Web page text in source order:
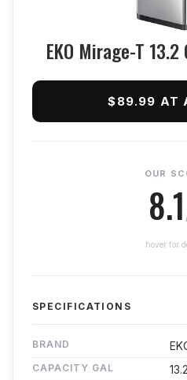
EKO Mirage-T
$89.99 AT
OUR
8.1
hover for
SPECIFICATIONS
BRAND
CAPACITY GAL